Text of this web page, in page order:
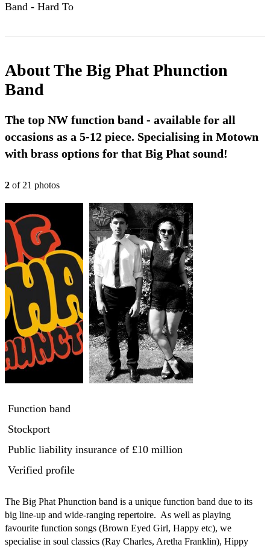
Band - Hard To
AboutThe Big Phat Phunction
Band
The top NW function band - available for all
occasions as a 5-12 piece. Specialising in Motown
with brass options for that Big Phat sound!
2 of 21 photos
Function band
Stockport
Public liability insurance of £10 million
Verified profile
The Big Phat Phunction band is a unique function band due to its
big line-up and wide-ranging repertoire.  As well as playing
favourite function songs (Brown Eyed Girl, Happy etc), we
specialise in soul classics (Ray Charles, Aretha Franklin), Hippy